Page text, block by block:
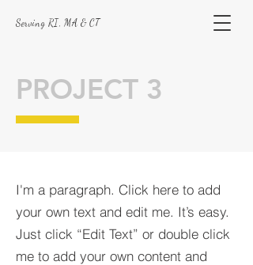
Serving RI, MA & CT
PROJECT 3
I'm a paragraph. Click here to add
your own text and edit me. It’s easy.
Just click “Edit Text” or double click
me to add your own content and